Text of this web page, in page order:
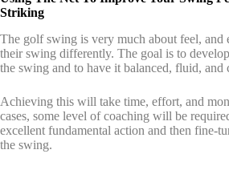
Striking
The golf swing is very much about feel, and
their swing differently. The goal is to
the swing and to have it balanced, fluid, and
Achieving this will take time, effort, and
cases, some level of coaching will be
excellent fundamental action and then fine-
the swing.